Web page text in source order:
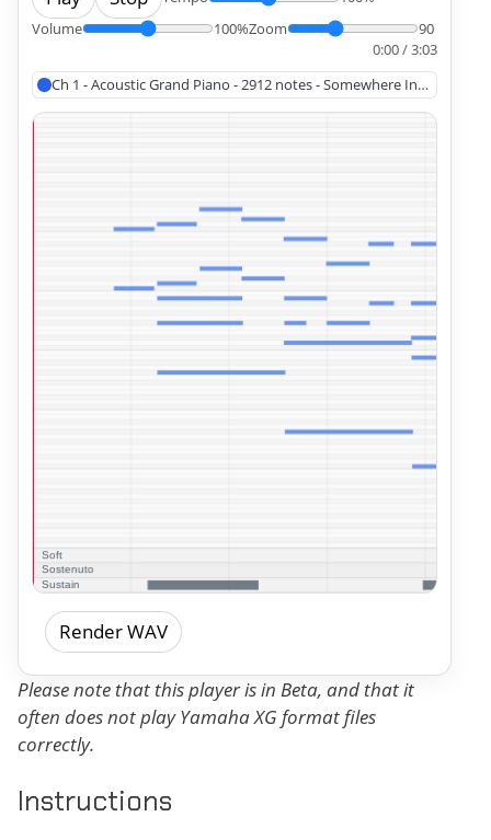
Volume
100%Zoom
90
0:00 / 3:03
Ch 1 - Acoustic Grand Piano - 2912 notes - Somewhere In France
Render WAV
Please note that this player is in Beta, and that it
often does not play Yamaha XG format files
correctly.
Instructions